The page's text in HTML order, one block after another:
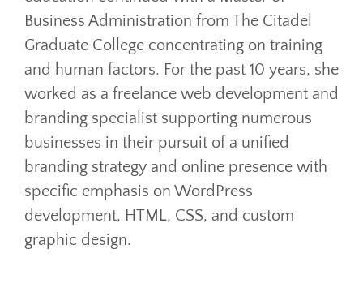
Business Administration from The Citadel
Graduate College concentrating on training
and human factors. For the past 10 years, she
worked as a freelance web development and
branding specialist supporting numerous
businesses in their pursuit of a unified
branding strategy and online presence with
specific emphasis on WordPress
development, HTML, CSS, and custom
graphic design.